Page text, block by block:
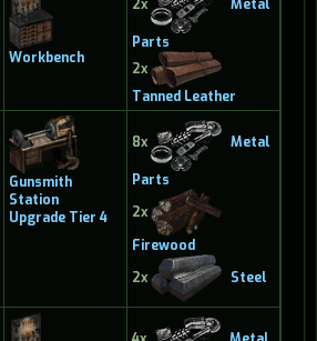
Workbench
2x Metal
Parts
2x
Tanned Leather
Gunsmith
Station
Upgrade Tier 4
8x Metal
Parts
2x
Firewood
2x
Steel